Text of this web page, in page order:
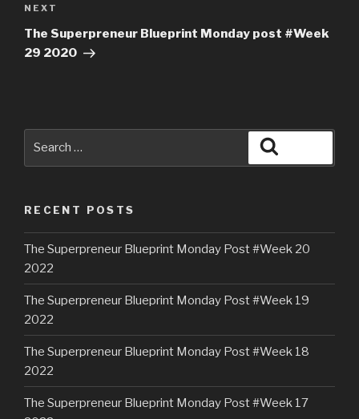
NEXT
The Superpreneur Blueprint Monday post #Week
29 2020
RECENT POSTS
The Superpreneur Blueprint Monday Post #Week 20
2022
The Superpreneur Blueprint Monday Post #Week 19
2022
The Superpreneur Blueprint Monday Post #Week 18
2022
The Superpreneur Blueprint Monday Post #Week 17